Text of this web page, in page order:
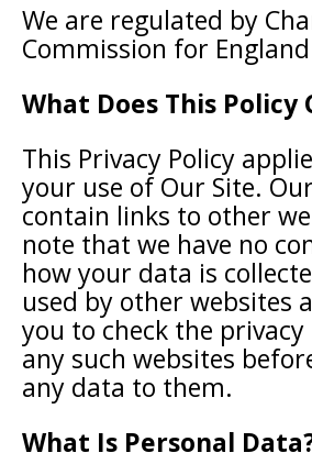
We are regulated by
Commission for
What Does This Policy
This Privacy Policy
your use of Our Site.
contain links to other
note that we have no
how your data is
used by other websites
you to check the
any such websites
any data to them.
What Is Personal